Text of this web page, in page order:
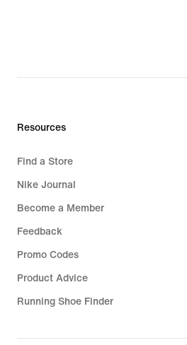
Resources
Find a Store
Nike Journal
Become a Member
Feedback
Promo Codes
Product Advice
Running Shoe Finder